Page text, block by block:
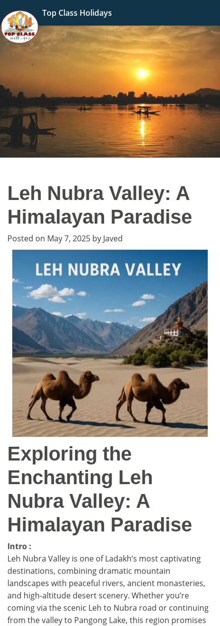
Top Class Holidays
Leh Nubra Valley: A
Himalayan Paradise
Posted on May 7, 2025 by Javed
Exploring the
Enchanting Leh
Nubra Valley: A
Himalayan Paradise
Intro :
Leh Nubra Valley is one of Ladakh’s most captivating
destinations, combining dramatic mountain
landscapes with peaceful rivers, ancient monasteries,
and high-altitude desert scenery. Whether you’re
coming via the scenic Leh to Nubra road or continuing
from the valley to Pangong Lake, this region promises